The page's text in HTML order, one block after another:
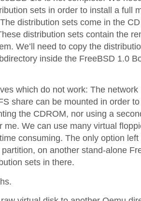
sets in order to install a full
distribution sets come in the
distribution sets contain the
We’ll need to copy the
inside the FreeBSD 1.0
which do not work: The
share can be mounted in order
the CDROM, nor using a
me. We can use many virtual
consuming. The only option
on another stand-alone
sets in there.